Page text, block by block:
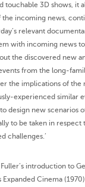
touchable 3D shows, it
the incoming news,
relevant
with incoming news to
the discovered new
from the long-
the implications of the
experienced similar
design new scenarios
to be taken in respect
challenges.’
introduction to
Expanded Cinema (1970)